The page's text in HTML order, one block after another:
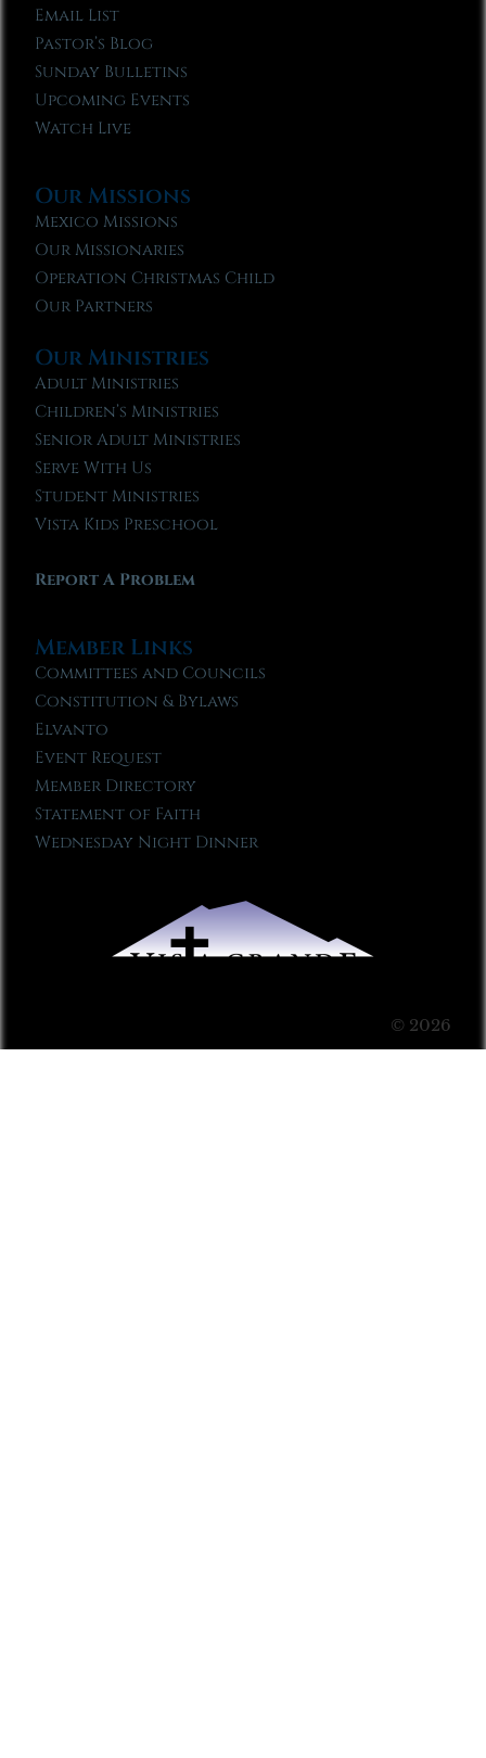
Email List
Pastor’s Blog
Sunday Bulletins
Upcoming Events
Watch Live
Our Missions
Mexico Missions
Our Missionaries
Operation Christmas Child
Our Partners
Our Ministries
Adult Ministries
Children’s Ministries
Senior Adult Ministries
Serve With Us
Student Ministries
Vista Kids Preschool
Report A Problem
Member Links
Committees and Councils
Constitution & Bylaws
Elvanto
Event Request
Member Directory
Statement of Faith
Wednesday Night Dinner
© 2026